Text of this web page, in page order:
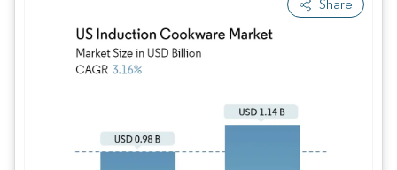
Share
Image © Mordor Intelligence. Reuse